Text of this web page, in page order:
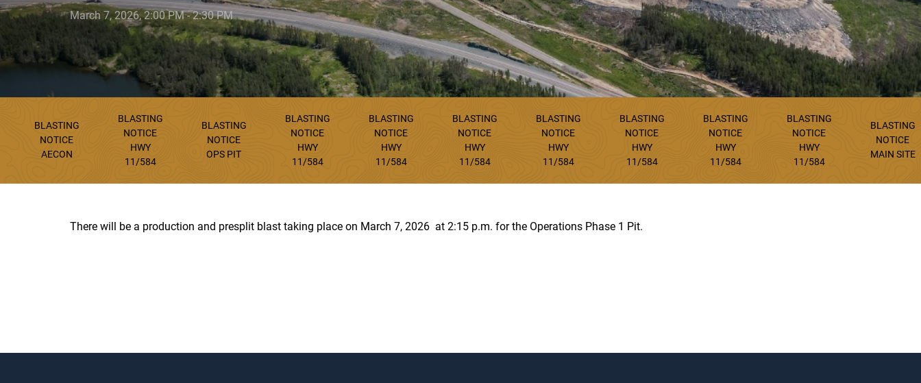
March 7, 2026, 2:00 PM - 2:30 PM
BLASTING
NOTICE
AECON
BLASTING
NOTICE
HWY
11/584
BLASTING
NOTICE
OPS PIT
BLASTING
NOTICE
HWY
11/584
BLASTING
NOTICE
HWY
11/584
BLASTING
NOTICE
HWY
11/584
BLASTING
NOTICE
HWY
11/584
BLASTING
NOTICE
HWY
11/584
BLASTING
NOTICE
HWY
11/584
BLASTING
NOTICE
HWY
11/584
BLASTING
NOTICE
MAIN SITE
There will be a production and presplit blast taking place on March 7, 2026 at 2:15 p.m. for the Operations Phase 1 Pit.